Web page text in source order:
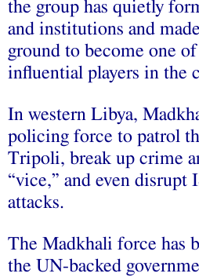
the group has quietly
and institutions and
ground to become one
influential players in the
In western Libya,
policing force to patrol
Tripoli, break up crime
“vice,” and even disrupt
attacks.
The Madkhali force has
the UN-backed